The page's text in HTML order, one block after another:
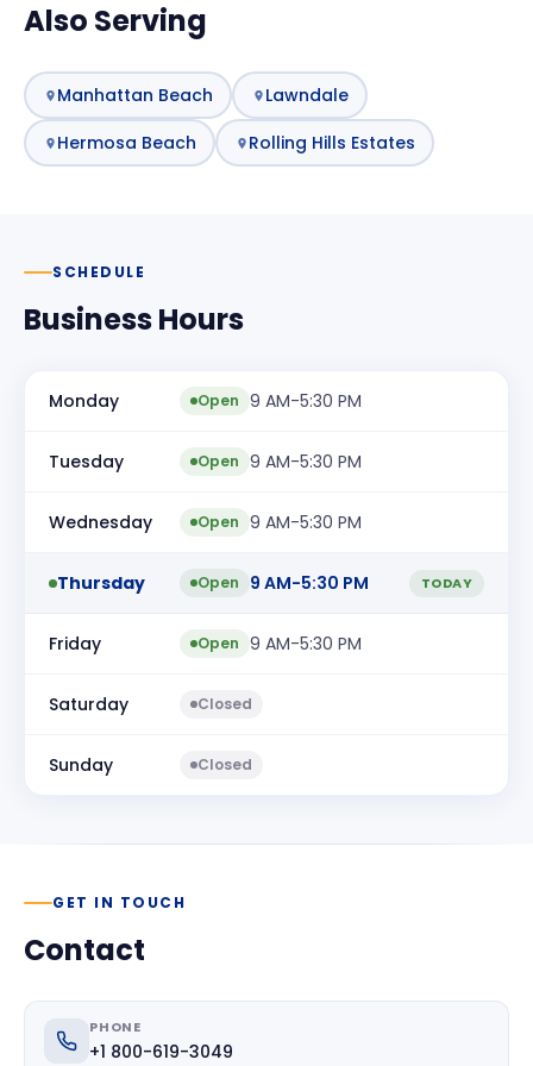
Also Serving
Manhattan Beach
Lawndale
Hermosa Beach
Rolling Hills Estates
SCHEDULE
Business Hours
Monday Open 9 AM-5:30 PM
Tuesday Open 9 AM-5:30 PM
Wednesday Open 9 AM-5:30 PM
Thursday Open 9 AM-5:30 PM TODAY
Friday Open 9 AM-5:30 PM
Saturday Closed
Sunday Closed
GET IN TOUCH
Contact
PHONE
+1 800-619-3049